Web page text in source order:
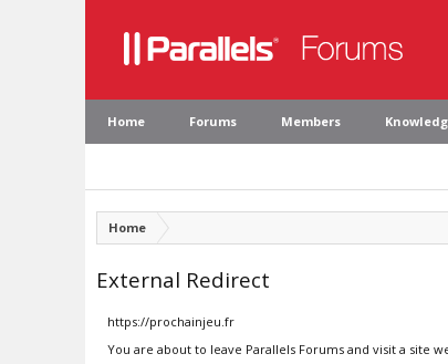
Home Forums Members
Home
External Redirect
https://prochainjeu.fr
You are about to leave Parallels Forums and visit a site